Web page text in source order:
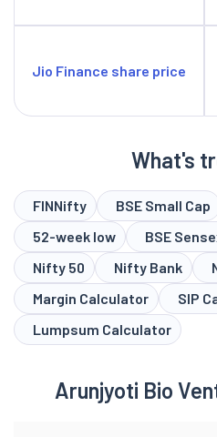
Jio Finance share price
What's
FINNifty BSE Small Cap
52-week low
BSE
Nifty 50
Nifty Bank
Margin Calculator
SIP
Lumpsum Calculator
Arunjyoti Bio